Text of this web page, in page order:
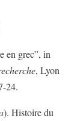
en grec”, in
, Lyon
24.
). Histoire du